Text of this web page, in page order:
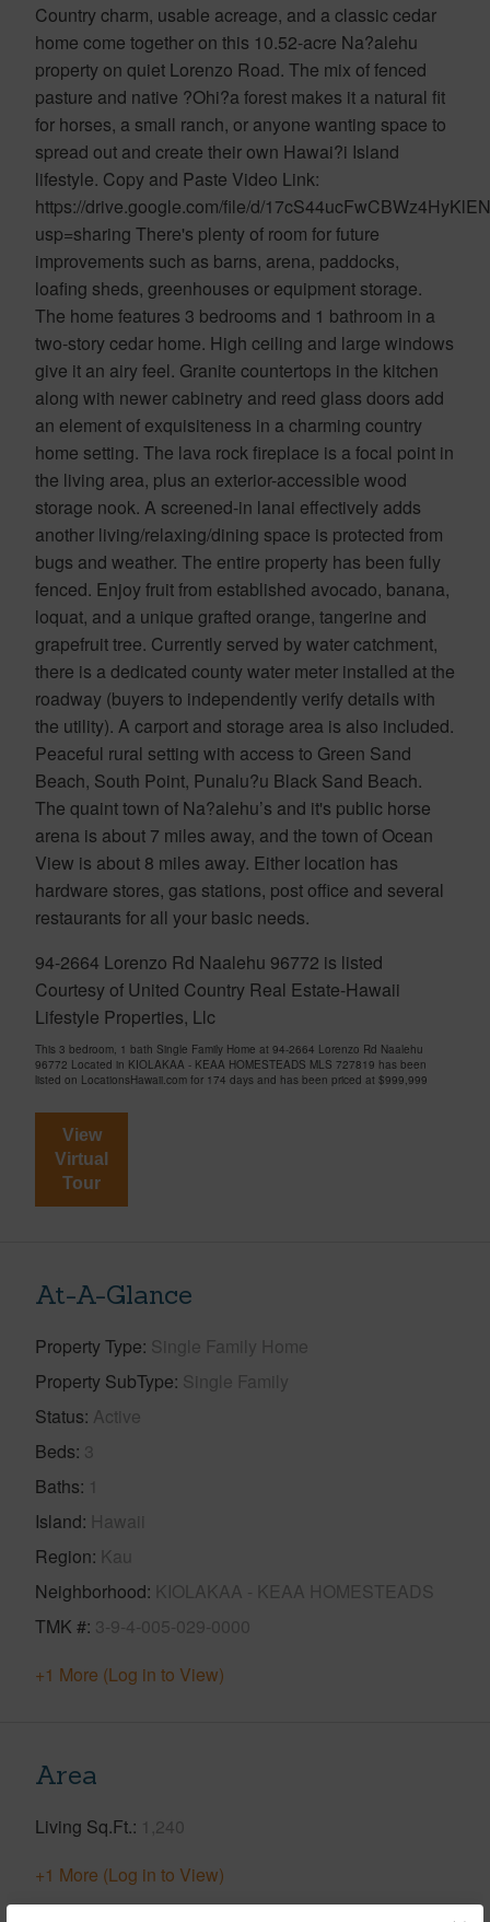
Country charm, usable acreage, and a classic cedar
home come together on this 10.52-acre Na?alehu
property on quiet Lorenzo Road. The mix of fenced
pasture and native ?Ohi?a forest makes it a natural fit
for horses, a small ranch, or anyone wanting space to
spread out and create their own Hawai?i Island
lifestyle. Copy and Paste Video Link:
https://drive.google.com/file/d/
usp=sharing There's plenty of room for future
improvements such as barns, arena, paddocks,
loafing sheds, greenhouses or equipment storage.
The home features 3 bedrooms and 1 bathroom in a
two-story cedar home. High ceiling and large windows
give it an airy feel. Granite countertops in the kitchen
along with newer cabinetry and reed glass doors add
an element of exquisiteness in a charming country
home setting. The lava rock fireplace is a focal point in
the living area, plus an exterior-accessible wood
storage nook. A screened-in lanai effectively adds
another living/relaxing/dining space is protected from
bugs and weather. The entire property has been fully
fenced. Enjoy fruit from established avocado, banana,
loquat, and a unique grafted orange, tangerine and
grapefruit tree. Currently served by water catchment,
there is a dedicated county water meter installed at the
roadway (buyers to independently verify details with
the utility). A carport and storage area is also included.
Peaceful rural setting with access to Green Sand
Beach, South Point, Punalu?u Black Sand Beach.
The quaint town of Na?alehu’s and it's public horse
arena is about 7 miles away, and the town of Ocean
View is about 8 miles away. Either location has
hardware stores, gas stations, post office and several
restaurants for all your basic needs.
94-2664 Lorenzo Rd Naalehu 96772 is listed
Courtesy of United Country Real Estate-Hawaii
Lifestyle Properties, Llc
This 3 bedroom, 1 bath Single Family Home at 94-2664 Lorenzo Rd Naalehu
96772 Located in KIOLAKAA - KEAA HOMESTEADS MLS 727819 has been
listed on LocationsHawaii.com for 174 days and has been priced at $999,999
View
Virtual
Tour
At-A-Glance
Property Type Single Family Home
Property SubType Single Family
Status Active
Beds 3
Baths 1
Island Hawaii
Region Kau
Neighborhood KIOLAKAA - KEAA HOMESTEADS
TMK # 3-9-4-005-029-0000
+1 More (Log in to View)
Area
Living Sq.Ft. 1,240
+1 More (Log in to View)